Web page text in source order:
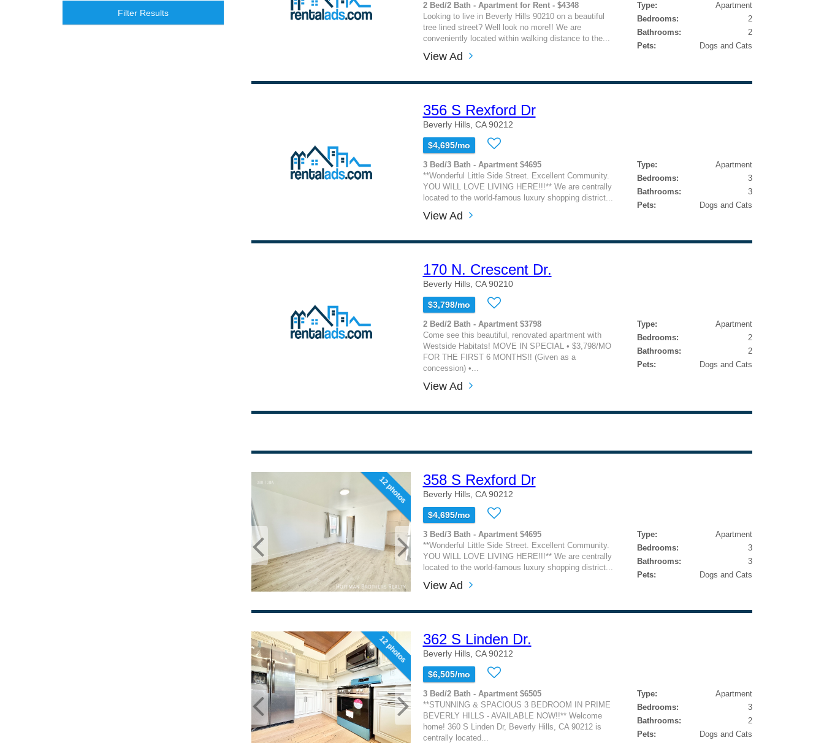
Filter Results
2 Bed/2 Bath - Apartment for Rent - $4348
Looking to live in Beverly Hills 90210 on a beautiful
tree lined street? Well look no more!! We are
conveniently located within walking distance to the...
Type:
Apartment
Bedrooms:
2
Bathrooms:
2
Pets:
Dogs and Cats
View Ad
356 S Rexford Dr
Beverly Hills, CA 90212
$4,695/mo
3 Bed/3 Bath - Apartment $4695
**Wonderful Little Side Street. Excellent Community.
YOU WILL LOVE LIVING HERE!!!** We are centrally
located to the world-famous luxury shopping district...
Type:
Apartment
Bedrooms:
3
Bathrooms:
3
Pets:
Dogs and Cats
View Ad
170 N. Crescent Dr.
Beverly Hills, CA 90210
$3,798/mo
2 Bed/2 Bath - Apartment $3798
Come see this beautiful, renovated apartment with
Westside Habitats! MOVE IN SPECIAL • $3,798/MO
FOR THE FIRST 6 MONTHS!! (Given as a
concession) •...
Type:
Apartment
Bedrooms:
2
Bathrooms:
2
Pets:
Dogs and Cats
View Ad
12 photos 358 S Rexford Dr
Beverly Hills, CA 90212
$4,695/mo
3 Bed/3 Bath - Apartment $4695
**Wonderful Little Side Street. Excellent Community.
YOU WILL LOVE LIVING HERE!!!** We are centrally
located to the world-famous luxury shopping district...
Type:
Apartment
Bedrooms:
3
Bathrooms:
3
Pets:
Dogs and Cats
View Ad
12 photos 362 S Linden Dr.
Beverly Hills, CA 90212
$6,505/mo
3 Bed/2 Bath - Apartment $6505
**STUNNING & SPACIOUS 3 BEDROOM IN PRIME
BEVERLY HILLS - AVAILABLE NOW!!** Welcome
home! 360 S Linden Dr, Beverly Hills, CA 90212 is
centrally located...
Type:
Apartment
Bedrooms:
3
Bathrooms:
2
Pets:
Dogs and Cats